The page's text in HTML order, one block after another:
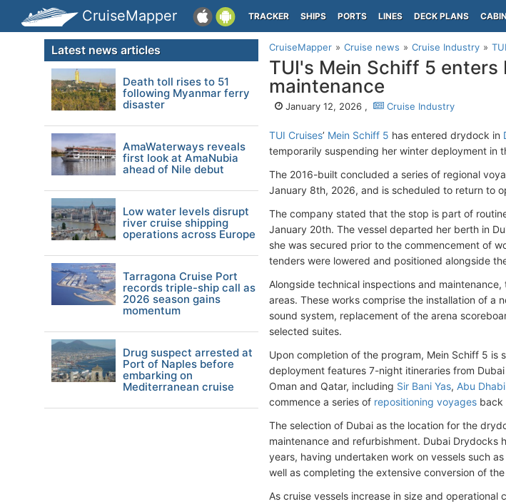
CruiseMapper TRACKER SHIPS PORTS LINES DECK PLANS
CruiseMapper Cruise news Cruise Industry
TUI's Mein Schiff 5
maintenance
January 12, 2026 , Cruise Industry
TUI Cruises’ Mein Schiff 5 has entered drydock in
temporarily suspending her winter deployment in
The 2016-built concluded a series of regional
January 8th, 2026, and is scheduled to return to
The company stated that the stop is part of
January 20th. The vessel departed her berth in
she was secured prior to the commencement of
tenders were lowered and positioned alongside
Alongside technical inspections and
areas. These works comprise the installation of a
sound system, replacement of the arena
selected suites.
Upon completion of the program, Mein Schiff 5 is
deployment features 7-night itineraries from
Oman and Qatar, including Sir Bani Yas, Abu Dhabi
commence a series of repositioning voyages back
The selection of Dubai as the location for the
maintenance and refurbishment. Dubai
years, having undertaken work on vessels such as
well as completing the extensive conversion of
As cruise vessels increase in size and
Latest news articles
Death toll rises to 51
following Myanmar ferry
disaster
AmaWaterways reveals
first look at AmaNubia
ahead of Nile debut
Low water levels disrupt
river cruise shipping
operations across Europe
Tarragona Cruise Port
records triple-ship call as
2026 season gains
momentum
Drug suspect arrested at
Port of Naples before
embarking on
Mediterranean cruise